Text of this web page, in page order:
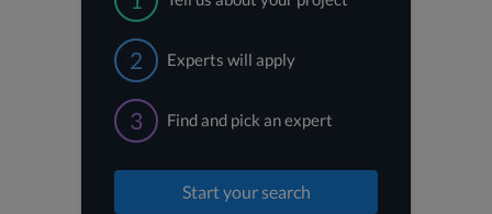
2 Experts will apply
3 Find and pick an expert
Start your search